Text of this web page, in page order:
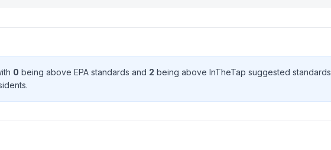
0 being above EPA standards and 2 being above InTheTap suggested standards
s.